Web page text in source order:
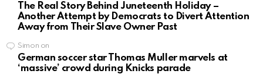
The Real Story Behind Juneteenth Holiday –
Another Attempt by Democrats to Divert Attention
Away from Their Slave Owner Past
Simon on
German soccer star Thomas Muller marvels at
‘massive’ crowd during Knicks parade